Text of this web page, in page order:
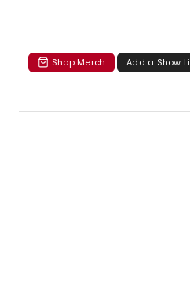
Shop Merch Add a Show